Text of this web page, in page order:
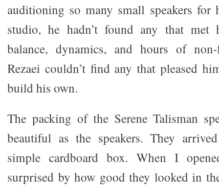
auditioning so many small speakers for
studio, he hadn’t found any that met
balance, dynamics, and hours of
Rezaei couldn’t find any that pleased
build his own.
The packing of the Serene Talisman
beautiful as the speakers. They
simple cardboard box. When I
surprised by how good they looked in